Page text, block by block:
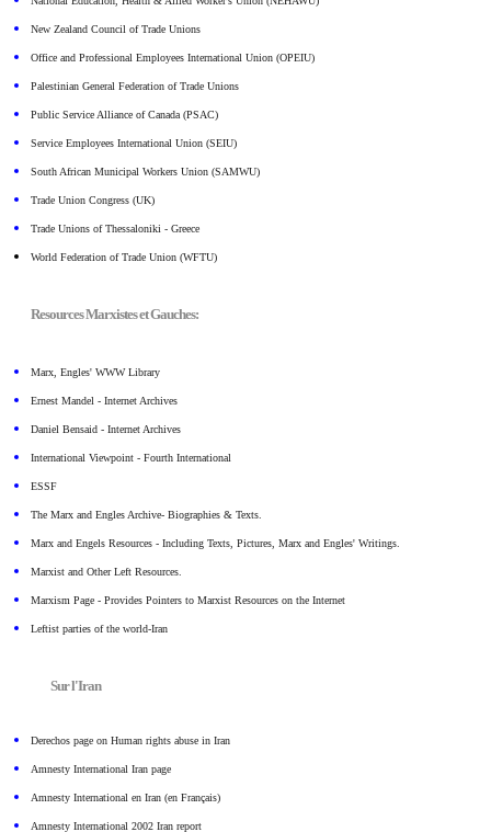
New Zealand Council of Trade Unions
Office and Professional Employees International Union (OPEIU)
Palestinian General Federation of Trade Unions
Public Service Alliance of Canada (PSAC)
Service Employees International Union (SEIU)
South African Municipal Workers Union (SAMWU)
Trade Union Congress (UK)
Trade Unions of Thessaloniki - Greece
World Federation of Trade Union (WFTU)
Resources Marxistes et Gauches:
Marx, Engles' WWW Library
Ernest Mandel - Internet Archives
Daniel Bensaid - Internet Archives
International Viewpoint - Fourth International
ESSF
The Marx and Engles Archive- Biographies & Texts.
Marx and Engels Resources - Including Texts, Pictures, Marx and Engles' Writings.
Marxist and Other Left Resources.
Marxism Page - Provides Pointers to Marxist Resources on the Internet
Leftist parties of the world-Iran
Sur l'Iran
Derechos page on Human rights abuse in Iran
Amnesty International Iran page
Amnesty International en Iran (en Français)
Amnesty International 2002 Iran report